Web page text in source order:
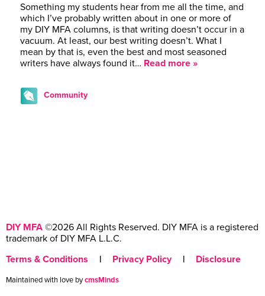
Something my students hear from me all the time, and
which I’ve probably written about in one or more of
my DIY MFA columns, is that writing doesn’t occur in a
vacuum. At least, our best writing doesn’t. What I
mean by that is, even the best and most seasoned
writers have always found it… Read more »
Community
DIY MFA ©2026 All Rights Reserved. DIY MFA is a registered
trademark of DIY MFA L.L.C.
Terms & Conditions
| Privacy Policy | Disclosure
Maintained with love bycmsMinds